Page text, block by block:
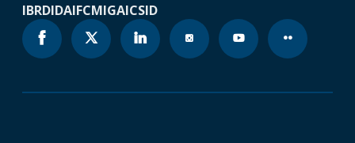
IBRDIDAIFCMIGAICSID